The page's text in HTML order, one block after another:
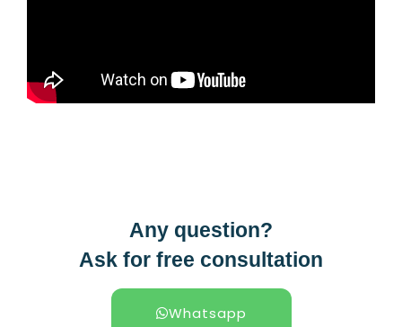
Any question?
Ask for free consultation
Whatsapp